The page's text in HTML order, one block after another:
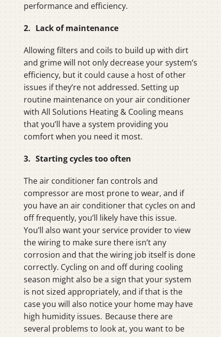
performance and efficiency.
2. Lack of maintenance
Allowing filters and coils to build up with dirt
and grime will not only decrease your system’s
efficiency, but it could cause a host of other
issues if they’re not addressed. Setting up
routine maintenance on your air conditioner
with All Solutions Heating & Cooling means
that you’ll have a system providing you
comfort when you need it most.
3. Starting cycles too often
The air conditioner fan controls and
compressor are most prone to wear, and if
you have an air conditioner that cycles on and
off frequently, you’ll likely have this issue.
You’ll also want your service provider to view
the wiring to make sure there isn’t any
corrosion and that the wiring job itself is done
correctly. Cycling on and off during cooling
season might also be a sign that your system
is not sized appropriately, and if that is the
case you will also notice your home may have
high humidity issues. Because there are
several problems to look at, you want to be